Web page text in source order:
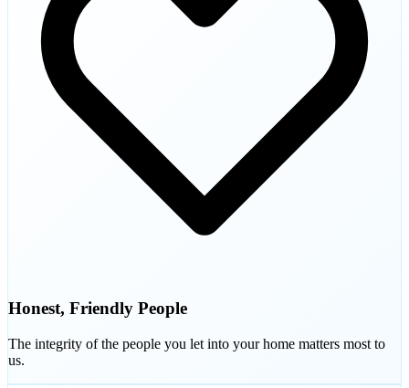
Honest, Friendly People
The integrity of the people you let into your home matters most to
us.